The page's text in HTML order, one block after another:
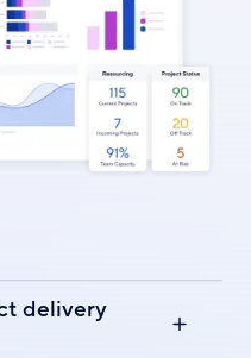
delivery